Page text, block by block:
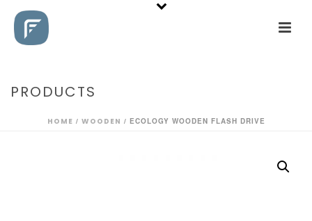
PRODUCTS
HOME / WOODEN / ECOLOGY WOODEN FLASH DRIVE